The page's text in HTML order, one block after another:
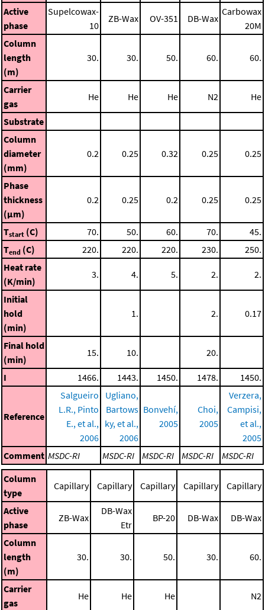
Active
phase
Supelcowax-
10
ZB-Wax OV-351 DB-Wax
Carbowax
20M
Column
length
(m)
30. 30. 50. 60. 60.
Carrier
gas
He He He N2 He
Substrate
Column
diameter
(mm)
0.2 0.25 0.32 0.25 0.25
Phase
thickness
(μm)
0.2 0.25 0.2 0.25 0.25
Tstart (C) 70. 50. 60. 70.
45.
Tend (C) 220. 220. 220. 230.
250.
Heat rate
(K/min)
3. 4. 5. 2. 2.
Initial
hold
(min)
1. 2. 0.17
Final hold
(min)
15. 10. 20.
I 1466. 1443. 1450. 1478. 1450.
Reference
Salgueiro
L.R., Pinto
E., et al.,
2006
Ugliano,
Bartows
ky, et al.,
2006
Bonvehí,
2005
Choi,
2005
Verzera,
Campisi,
et al.,
2005
Comment MSDC-RI MSDC-RI MSDC-RI MSDC-RI
MSDC-RI
Column
type
Capillary Capillary Capillary Capillary Capillary
Active
phase
ZB-Wax
DB-Wax
Etr
BP-20 DB-Wax DB-Wax
Column
length
(m)
30. 30. 50. 30. 60.
Carrier
gas
He He He N2